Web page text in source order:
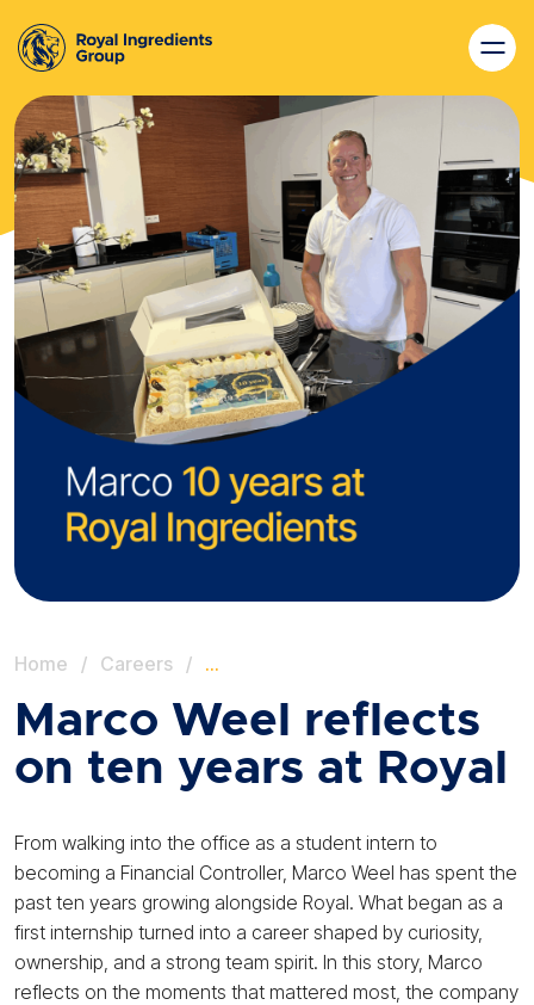
Home / Careers / …
Marco Weel reflects
on ten years at Royal
From walking into the office as a student intern to
becoming a Financial Controller, Marco Weel has spent the
past ten years growing alongside Royal. What began as a
first internship turned into a career shaped by curiosity,
ownership, and a strong team spirit. In this story, Marco
reflects on the moments that mattered most, the company